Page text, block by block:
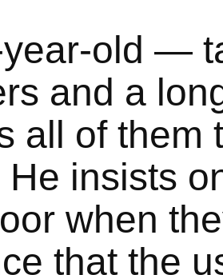
old —
and a
all of them
He insists
when
that the